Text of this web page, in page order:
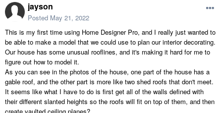
jayson
Posted May 21, 2022
This is my first time using Home Designer Pro, and I really just wanted to
be able to make a model that we could use to plan our interior decorating.
Our house has some unusual rooflines, and it's making it hard for me to
figure out how to model it.
As you can see in the photos of the house, one part of the house has a
gable roof, and the other part is more like two shed roofs that don't meet.
It seems like what I have to do is first get all of the walls defined with
their different slanted heights so the roofs will fit on top of them, and then